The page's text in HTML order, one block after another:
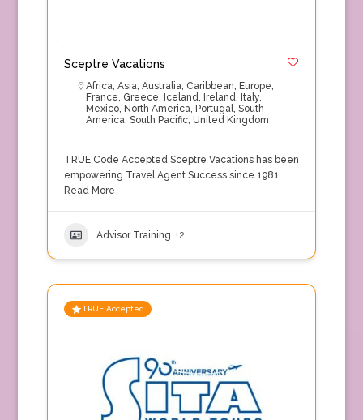
Sceptre Vacations
Africa, Asia, Australia, Caribbean, Europe,
France, Greece, Iceland, Ireland, Italy,
Mexico, North America, Portugal, South
America, South Pacific, United Kingdom
TRUE Code Accepted Sceptre Vacations has been
empowering Travel Agent Success since 1981.
Read More
Advisor Training +2
TRUE Accepted